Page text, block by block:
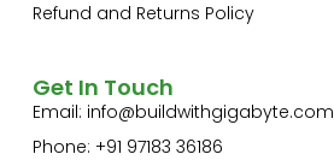
Refund and Returns Policy
Get In Touch
Email: info@buildwithgigabyte.com
Phone: +91 97183 36186